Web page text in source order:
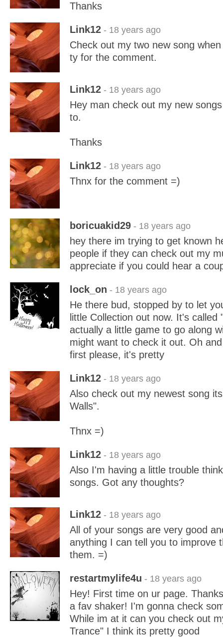
Thanks
Link12 - 18 years ago
Check out my two new song
ty for the comment.
Link12 - 18 years ago
Hey man check out my new
to.
Thanks
Link12 - 18 years ago
Thnx for the comment =)
boricuakid29 - 18 years ago
hey there im trying to get known
people if they can check out my
appreciate if you could hear a
lock_on - 18 years ago
He there bud, stopped by to let
little Collection out now. It's
actually a little game to go along
might want to check it out. Oh
first please, it's pretty
Link12 - 18 years ago
Also check out my newest song
Walls".
Thnx =)
Link12 - 18 years ago
Also I'm having a little trouble
songs. Got any thoughts?
Link12 - 18 years ago
All of your songs are very good
anything I can tell you to improve
them. =)
restartmylife4u - 18 years ago
Hey! First time on ur page.
a fav shaker! I'm gonna check
While im at it can you check out
Trance" I think its pretty good